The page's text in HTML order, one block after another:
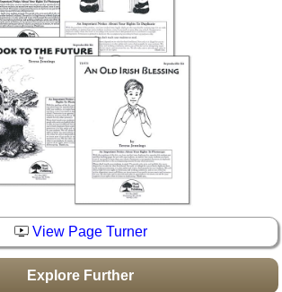
Central
View Page Turner
Explore Further